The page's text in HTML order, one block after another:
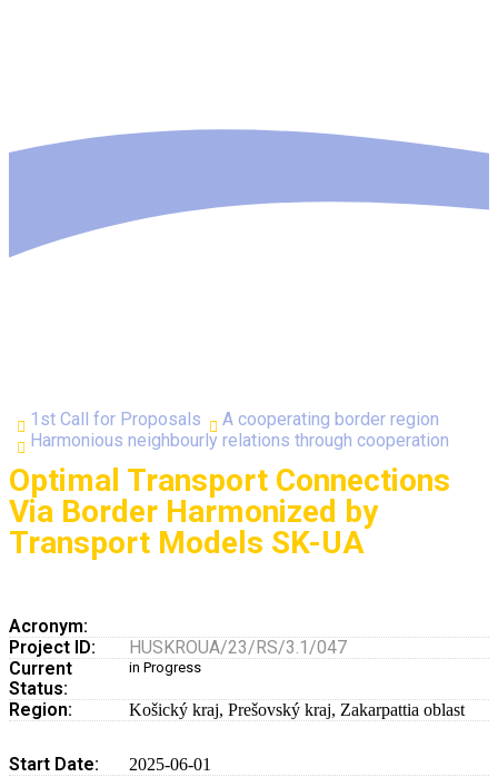
1st Call for Proposals
A cooperating border region
Harmonious neighbourly relations through cooperation
Optimal Transport Connections
Via Border Harmonized by
Transport Models SK-UA
Acronym:
Project ID:
HUSKROUA/23/RS/3.1/047
Current
Status:
in Progress
Region: Košický kraj, Prešovský kraj, Zakarpattia oblast
Start Date: 2025-06-01